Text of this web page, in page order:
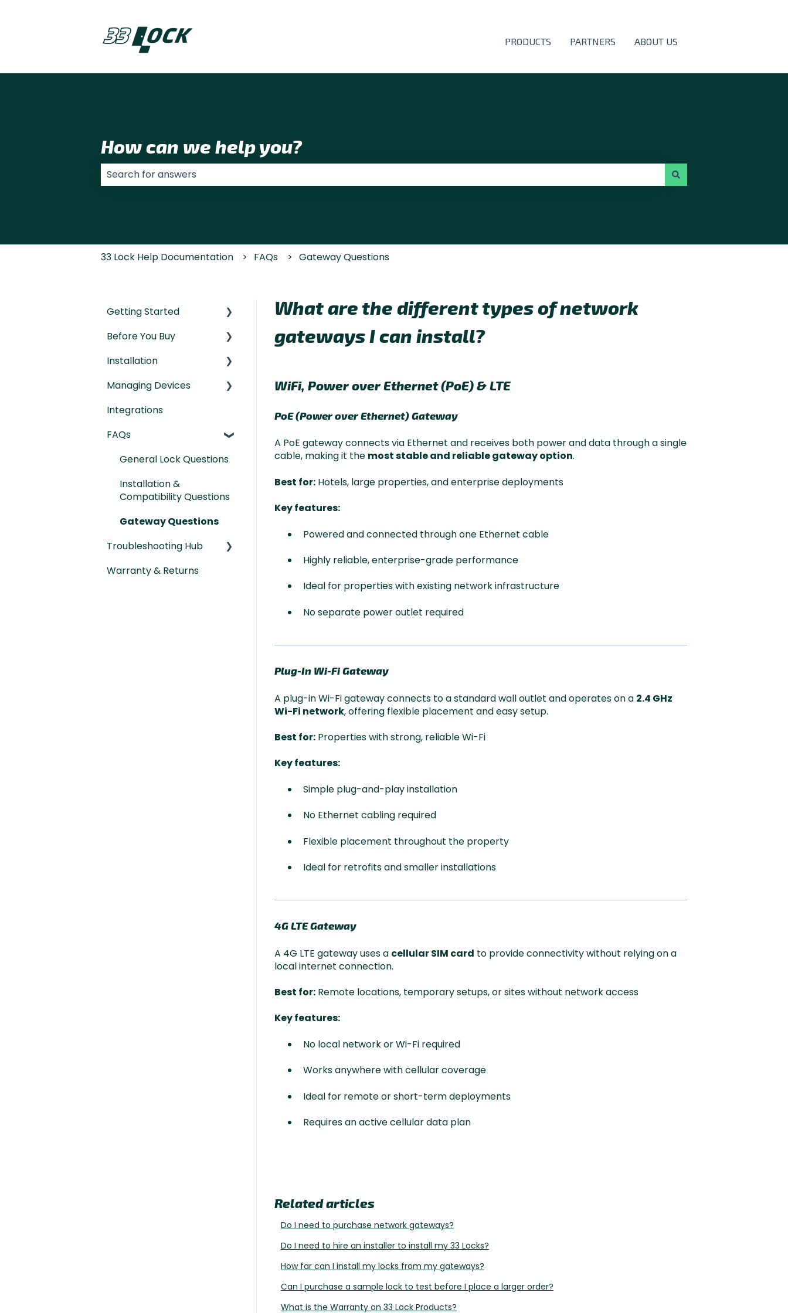
PRODUCTS PARTNERS ABOUT US
How can we help you?
33 Lock Help Documentation FAQs Gateway Questions
What are the different types of network
gateways I can install?
WiFi, Power over Ethernet (PoE) & LTE
PoE (Power over Ethernet) Gateway
A PoE gateway connects via Ethernet and receives both power and data through a single
cable, making it the most stable and reliable gateway option.
Best for:Hotels, large properties, and enterprise deployments
Key features:
Powered and connected through one Ethernet cable
Highly reliable, enterprise-grade performance
Ideal for properties with existing network infrastructure
No separate power outlet required
Plug-In Wi-Fi Gateway
A plug-in Wi-Fi gateway connects to a standard wall outlet and operates on a 2.4 GHz
Wi-Fi network, offering flexible placement and easy setup.
Best for:Properties with strong, reliable Wi-Fi
Key features:
Simple plug-and-play installation
No Ethernet cabling required
Flexible placement throughout the property
Ideal for retrofits and smaller installations
4G LTE Gateway
A 4G LTE gateway uses a cellular SIM card to provide connectivity without relying on a
local internet connection.
Best for:Remote locations, temporary setups, or sites without network access
Key features:
No local network or Wi-Fi required
Works anywhere with cellular coverage
Ideal for remote or short-term deployments
Requires an active cellular data plan
Related articles
Do I need to purchase network gateways?
Do I need to hire an installer to install my 33 Locks?
How far can I install my locks from my gateways?
Can I purchase a sample lock to test before I place a larger order?
What is the Warranty on 33 Lock Products?
Getting Started
Understanding the
Before You Buy
Door Templates &
Plates
Installation
Installation Manual
Post-Installation
Managing Devices
Connecting your
Settings
Managing Lock Access
Integrations
FAQs
General Lock Questions
Installation &
Compatibility Questions
Gateway Questions
Troubleshooting Hub
Hardware
Warranty & Returns